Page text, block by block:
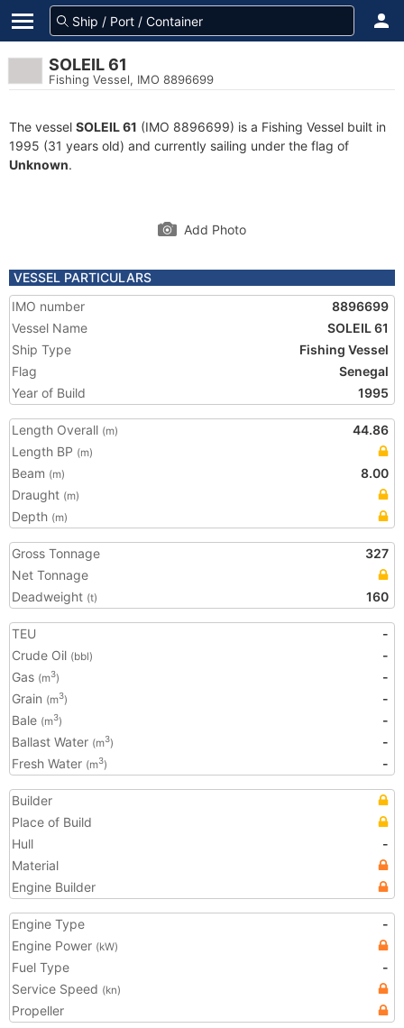
SOLEIL 61
Fishing Vessel, IMO 8896699
The vessel SOLEIL 61 (IMO 8896699) is a Fishing Vessel built in
1995 (31 years old) and currently sailing under the flag of
Unknown.
Add Photo
VESSEL PARTICULARS
IMO number
8896699
Vessel Name
SOLEIL 61
Ship Type
Fishing Vessel
Flag
Senegal
Year of Build
1995
Length Overall (m)
44.86
Length BP (m)
Beam (m)
8.00
Draught (m)
Depth (m)
Gross Tonnage
327
Net Tonnage
Deadweight (t) 160
TEU
-
Crude Oil (bbl)
-
Gas (m3)
-
Grain (m3)
-
Bale (m3)
-
Ballast Water (m3)
-
Fresh Water (m3) -
Builder
Place of Build
Hull
-
Material
Engine Builder
Engine Type
-
Engine Power (kW)
Fuel Type
-
Service Speed (kn)
Propeller